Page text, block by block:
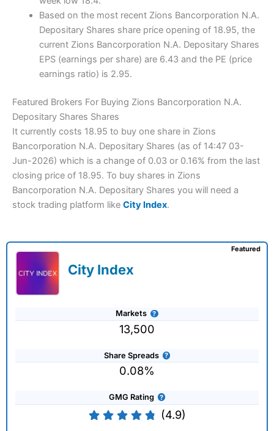
Based on the most recent Zions Bancorporation N.A.
Depositary Shares share price opening of 18.95, the
current Zions Bancorporation N.A. Depositary Shares
EPS (earnings per share) are 6.43 and the PE (price
earnings ratio) is 2.95.
Featured Brokers For Buying Zions Bancorporation N.A.
Depositary Shares Shares
It currently costs 18.95 to buy one share in Zions
Bancorporation N.A. Depositary Shares (as of 14:47 03-
Jun-2026) which is a change of 0.03 or 0.16% from the last
closing price of 18.95. To buy shares in Zions
Bancorporation N.A. Depositary Shares you will need a
stock trading platform like City Index.
City Index
Markets
13,500
Share Spreads
0.08%
GMG Rating
(4.9)
Featured